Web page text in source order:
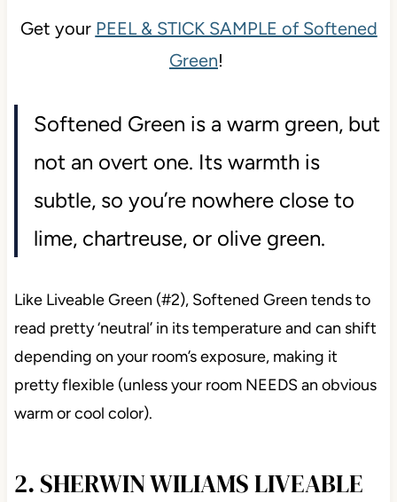
Get your PEEL & STICK SAMPLE of Softened
Green!
Softened Green is a warm green, but
not an overt one. Its warmth is
subtle, so you’re nowhere close to
lime, chartreuse, or olive green.
Like Liveable Green (#2), Softened Green tends to
read pretty ‘neutral’ in its temperature and can shift
depending on your room’s exposure, making it
pretty flexible (unless your room NEEDS an obvious
warm or cool color).
2. SHERWIN WILIAMS LIVEABLE